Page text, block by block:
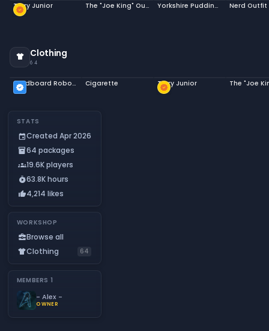
new_releases
Terry Junior The "Joe King" Outfit Yorkshire Pudding Hat Nerd Outfit
apparel Clothing
64
verified Cardboard Robot Costume Cigarette new_releases
Terry Junior
STATS
eventCreated Apr 2026
inventory_264 packages
groups19.6K players
timer_play63.8K hours
thumb_up4,214 likes
WORKSHOP
business_centerBrowse all
apparelClothing 64
MEMBERS 1
- Alex -
OWNER